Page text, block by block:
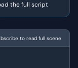
the full script
to read full scene